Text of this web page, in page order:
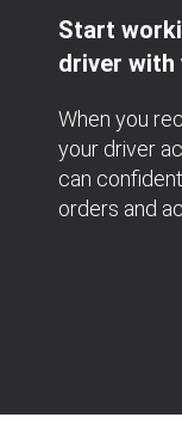
Start
driver with
When you
your driver
can
orders and